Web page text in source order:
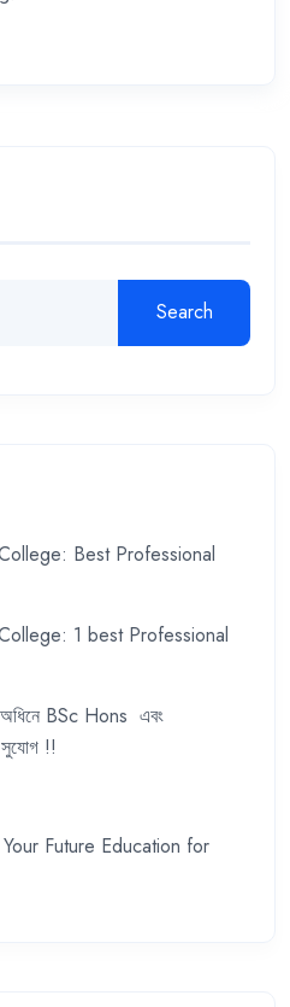
Search
Best Professional
1 best Professional
অধিনে BSc Hons এবং
!!
Future Education for